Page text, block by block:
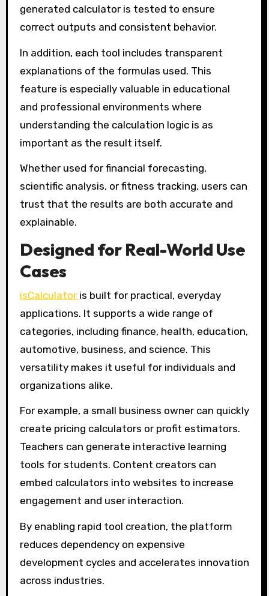
generated calculator is tested to ensure
correct outputs and consistent behavior.
In addition, each tool includes transparent
explanations of the formulas used. This
feature is especially valuable in educational
and professional environments where
understanding the calculation logic is as
important as the result itself.
Whether used for financial forecasting,
scientific analysis, or fitness tracking, users can
trust that the results are both accurate and
explainable.
Designed for Real-World Use
Cases
isCalculator is built for practical, everyday
applications. It supports a wide range of
categories, including finance, health, education,
automotive, business, and science. This
versatility makes it useful for individuals and
organizations alike.
For example, a small business owner can quickly
create pricing calculators or profit estimators.
Teachers can generate interactive learning
tools for students. Content creators can
embed calculators into websites to increase
engagement and user interaction.
By enabling rapid tool creation, the platform
reduces dependency on expensive
development cycles and accelerates innovation
across industries.